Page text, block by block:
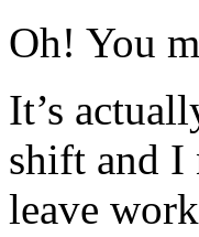
Oh! You
It’s
shift and I
leave